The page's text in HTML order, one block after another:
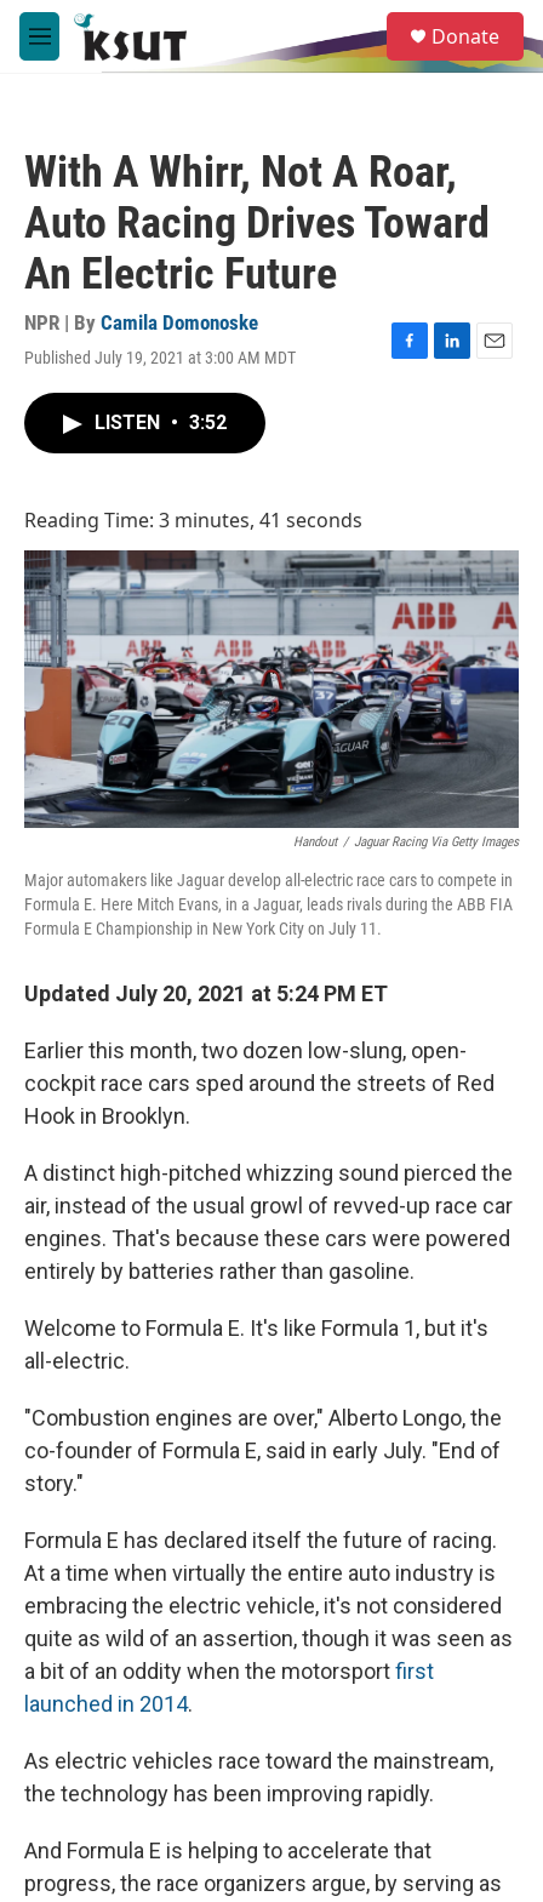
Skip to main content
M
e
e
a
Donate
With A Whirr, Not A Roar,
Auto Racing Drives Toward
An Electric Future
NPR | By Camila Domonoske
Published July 19, 2021 at 3:00 AM MDT
F
L
E
LISTEN • 3:52
Reading Time: 3 minutes, 41 seconds
Handout / Jaguar Racing Via Getty Images
Major automakers like Jaguar develop all-electric race cars to compete in
Formula E. Here Mitch Evans, in a Jaguar, leads rivals during the ABB FIA
Formula E Championship in New York City on July 11.
Updated July 20, 2021 at 5:24 PM ET
Earlier this month, two dozen low-slung, open-
cockpit race cars sped around the streets of Red
Hook in Brooklyn.
A distinct high-pitched whizzing sound pierced the
air, instead of the usual growl of revved-up race car
engines. That's because these cars were powered
entirely by batteries rather than gasoline.
Welcome to Formula E. It's like Formula 1, but it's
all-electric.
"Combustion engines are over," Alberto Longo, the
co-founder of Formula E, said in early July. "End of
story."
Formula E has declared itself the future of racing.
At a time when virtually the entire auto industry is
embracing the electric vehicle, it's not considered
quite as wild of an assertion, though it was seen as
a bit of an oddity when the motorsportfirst
launched in 2014.
As electric vehicles race toward the mainstream,
the technology has been improving rapidly.
And Formula E is helping to accelerate that
progress, the race organizers argue, by serving as